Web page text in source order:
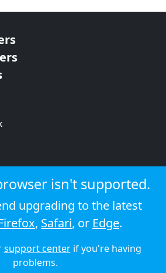
© 2026 Audioboom
isn't supported.
upgrading to the latest
, Safari, or Edge.
support centerif you're having
problems.